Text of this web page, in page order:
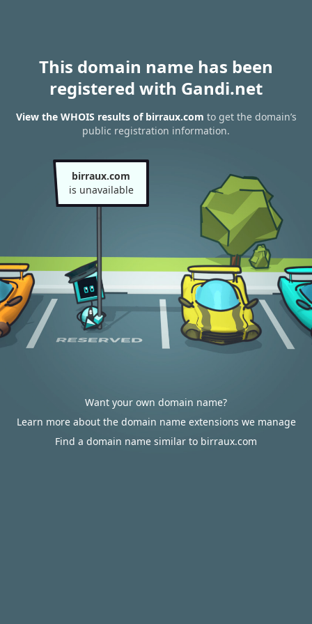
This domain name has been
registered with Gandi.net
View the WHOIS results of birraux.com to get the domain’s
public registration information.
birraux.com
is unavailable
Want your own domain name?
Learn more about the domain name extensions we manage
Find a domain name similar to birraux.com